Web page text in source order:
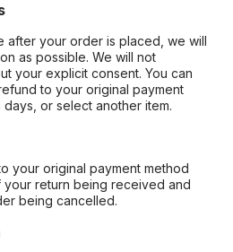
after your order is placed, we will
as possible. We will not
your explicit consent. You can
to your original payment
or select another item.
your original payment method
your return being received and
being cancelled.